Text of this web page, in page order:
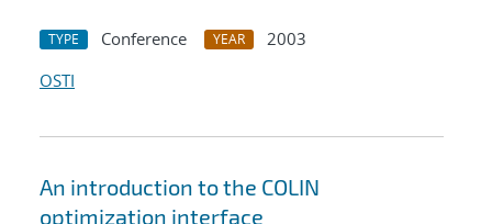
TYPE Conference YEAR
2003
OSTI
An introduction to the COLIN
optimization interface